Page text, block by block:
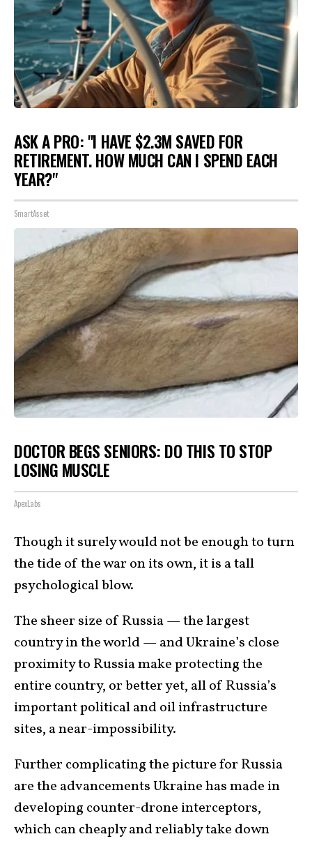
ASK A PRO: "I HAVE $2.3M SAVED FOR
RETIREMENT. HOW MUCH CAN I SPEND EACH
YEAR?"
SmartAsset
DOCTOR BEGS SENIORS: DO THIS TO STOP
LOSING MUSCLE
ApexLabs
Though it surely would not be enough to turn
the tide of the war on its own, it is a tall
psychological blow.
The sheer size of Russia — the largest
country in the world — and Ukraine’s close
proximity to Russia make protecting the
entire country, or better yet, all of Russia’s
important political and oil infrastructure
sites, a near-impossibility.
Further complicating the picture for Russia
are the advancements Ukraine has made in
developing counter-drone interceptors,
which can cheaply and reliably take down